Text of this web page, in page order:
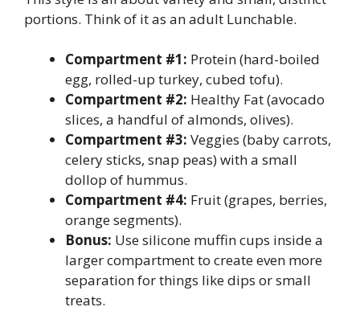
portions. Think of it as an adult Lunchable.
Compartment #1: Protein (hard-boiled
egg, rolled-up turkey, cubed tofu).
Compartment #2: Healthy Fat (avocado
slices, a handful of almonds, olives).
Compartment #3: Veggies (baby carrots,
celery sticks, snap peas) with a small
dollop of hummus.
Compartment #4: Fruit (grapes, berries,
orange segments).
Bonus: Use silicone muffin cups inside a
larger compartment to create even more
separation for things like dips or small
treats.